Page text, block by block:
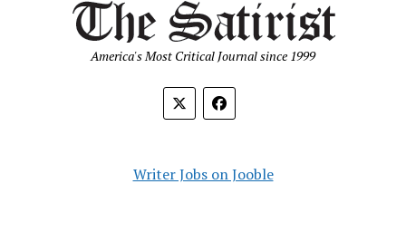
America's Most Critical Journal since 1999
Writer Jobs on Jooble